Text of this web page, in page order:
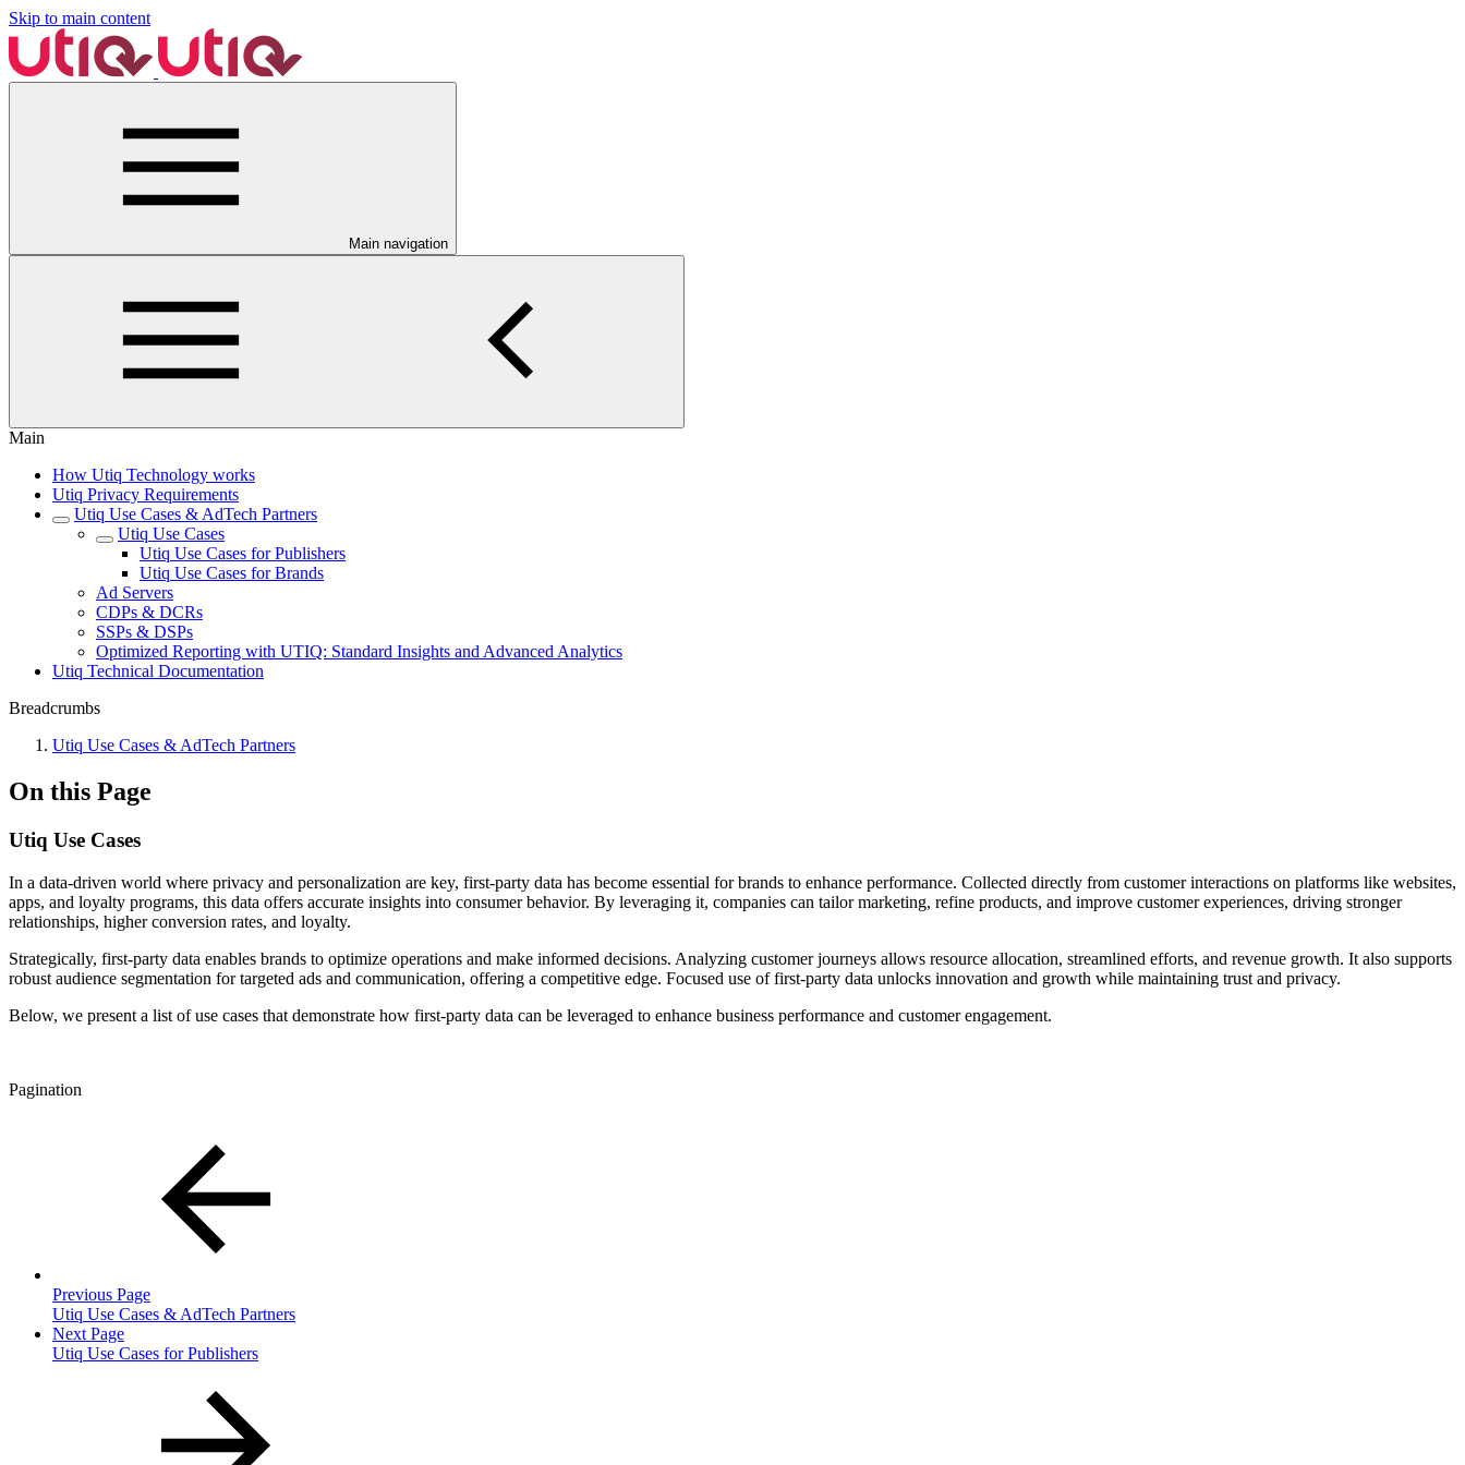
Skip to main content
Main navigation
Main
How Utiq Technology works
Utiq Privacy Requirements
Utiq Use Cases & AdTech Partners
Utiq Use Cases
Utiq Use Cases for Publishers
Utiq Use Cases for Brands
Ad Servers
CDPs & DCRs
SSPs & DSPs
Optimized Reporting with UTIQ: Standard Insights and Advanced Analytics
Utiq Technical Documentation
Breadcrumbs
Utiq Use Cases & AdTech Partners
On this Page
Utiq Use Cases
In a data-driven world where privacy and personalization are key, first-party data has become essential for brands to enhance performance. Collected directly from customer interactions on platforms like websites,
apps, and loyalty programs, this data offers accurate insights into consumer behavior. By leveraging it, companies can tailor marketing, refine products, and improve customer experiences, driving stronger
relationships, higher conversion rates, and loyalty.
Strategically, first-party data enables brands to optimize operations and make informed decisions. Analyzing customer journeys allows resource allocation, streamlined efforts, and revenue growth. It also supports
robust audience segmentation for targeted ads and communication, offering a competitive edge. Focused use of first-party data unlocks innovation and growth while maintaining trust and privacy.
Below, we present a list of use cases that demonstrate how first-party data can be leveraged to enhance business performance and customer engagement.
Pagination
Previous Page
Utiq Use Cases & AdTech Partners
Next Page
Utiq Use Cases for Publishers